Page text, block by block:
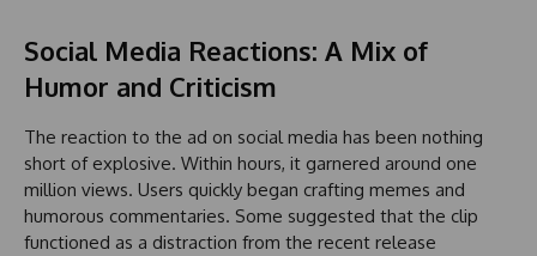
Social Media Reactions: A Mix of
Humor and Criticism
The reaction to the ad on social media has been nothing
short of explosive. Within hours, it garnered around one
million views. Users quickly began crafting memes and
humorous commentaries. Some suggested that the clip
functioned as a distraction from the recent release